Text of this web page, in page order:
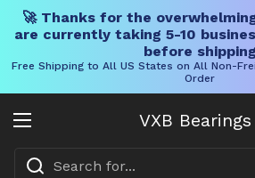
🚀 Thanks for the
are currently taking 5-10
before shipping
Free Shipping to All US States on All Non-
Order
VXB Bearings
Open menu